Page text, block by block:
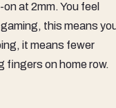
at 2mm. You feel
this means
it means fewer
fingers on home row.